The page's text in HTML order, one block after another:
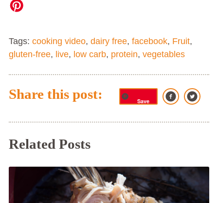
Tags: cooking video, dairy free, facebook, Fruit,
gluten-free, live, low carb, protein, vegetables
Share this post: Save
Related Posts